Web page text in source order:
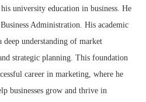
university education in business. He
Administration. His academic
deep understanding of market
strategic planning. This foundation
career in marketing, where he
businesses grow and thrive in